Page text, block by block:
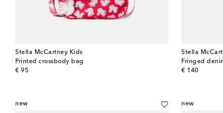
Stella McCartney Kids
Printed crossbody bag
€ 95
original price
Stella
Fringed
€ 140
original price
new new